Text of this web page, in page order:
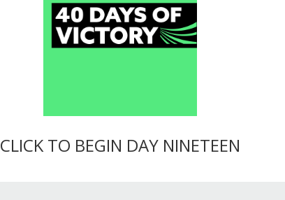
CLICK TO BEGIN DAY NINETEEN